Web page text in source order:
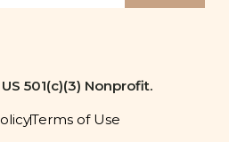
501(c)(3) Nonprofit.
Terms of Use